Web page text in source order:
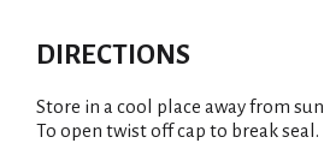
t
DIRECTIONS
Store in a cool place away from
To open twist off cap to break seal.